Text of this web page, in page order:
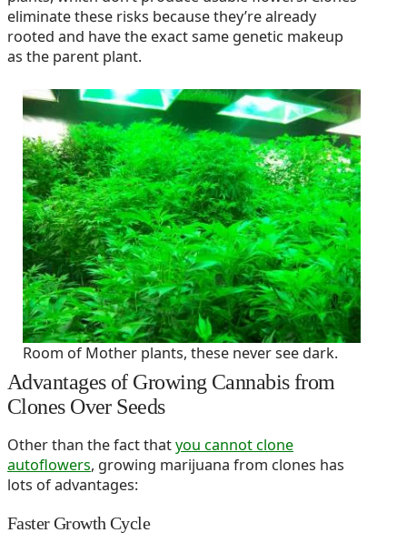
eliminate these risks because they’re already
rooted and have the exact same genetic makeup
as the parent plant.
Room of Mother plants, these never see dark.
Advantages of Growing Cannabis from
Clones Over Seeds
Other than the fact thatyou cannot clone
autoflowers, growing marijuana from clones has
lots of advantages:
Faster Growth Cycle